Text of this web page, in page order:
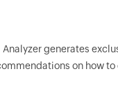
generates
on how